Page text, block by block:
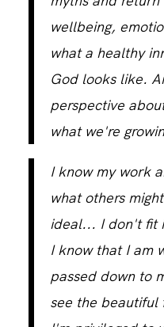
wellbeing,
what a healthy
God looks like.
perspective
what we're
I know my work
what others
ideal... I don't fit
I know that I am
passed down to
see the beautiful